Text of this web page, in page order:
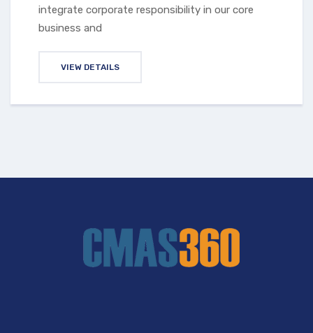
integrate corporate responsibility in our core
business and
VIEW DETAILS